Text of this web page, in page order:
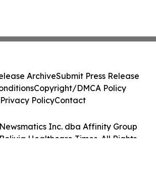
Inc. dba Affinity Group
Healthcare Times. All Rights
ArchiveSubmit Press Release
Copyright/DMCA Policy
Privacy PolicyContact